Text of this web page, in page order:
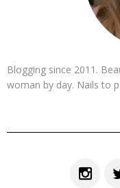
Blogging since 2011.
woman by day. Nails to